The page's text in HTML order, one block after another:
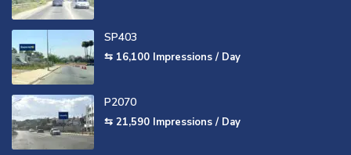
SP403
⇆ 16,100 Impressions / Day
P2070
⇆ 21,590 Impressions / Day